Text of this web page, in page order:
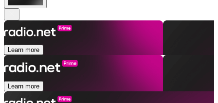
Learn more
Learn more